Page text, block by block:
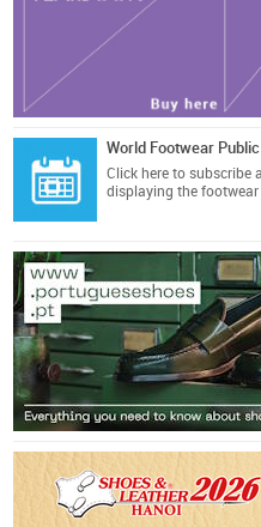
World Footwear
Click here to subscribe
displaying the footwear